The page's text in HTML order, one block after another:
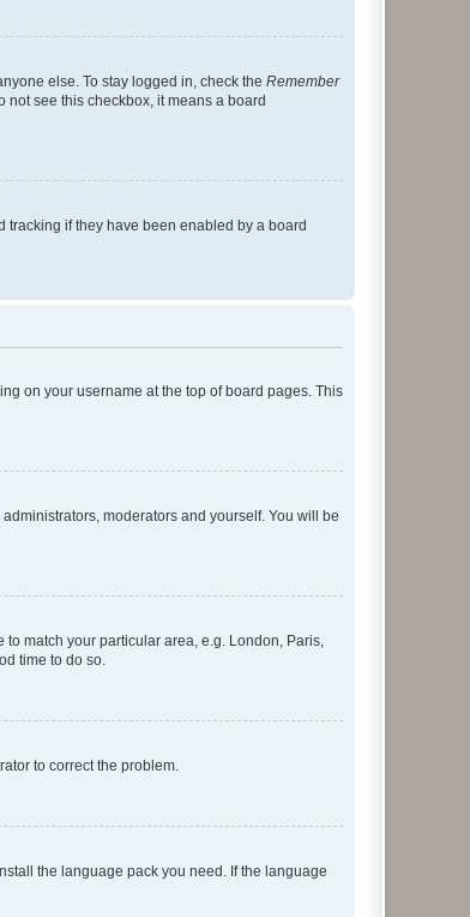
else. To stay logged in, check the Remember
not see this checkbox, it means a board
if they have been enabled by a board
on your username at the top of board pages. This
moderators and yourself. You will be
match your particular area, e.g. London, Paris,
time to do so.
to correct the problem.
the language pack you need. If the language